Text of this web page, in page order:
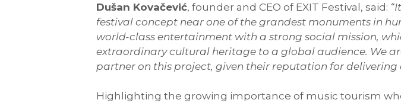
Dušan Kovačević, founder and CEO of EXIT Festival, said:
festival concept near one of the grandest monuments in
world-class entertainment with a strong social mission,
extraordinary cultural heritage to a global audience. We
partner on this project, given their reputation for delivering
Highlighting the growing importance of music tourism